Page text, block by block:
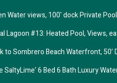
Water views, 100' dock Private
Lagoon #13: Heated Pool, Views,
to Sombrero Beach Waterfront, 50’
SaltyLime' 6 Bed 6 Bath Luxury